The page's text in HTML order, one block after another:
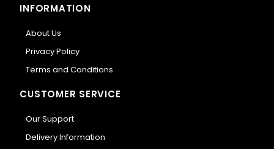
INFORMATION
About Us
Privacy Policy
Terms and Conditions
CUSTOMER SERVICE
Our Support
Delivery Information